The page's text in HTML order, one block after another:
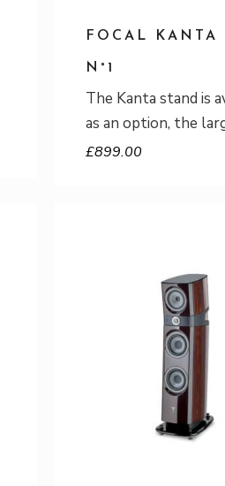
FOCAL KANTA
N°1
The Kanta stand is
as an option, the
£899.00